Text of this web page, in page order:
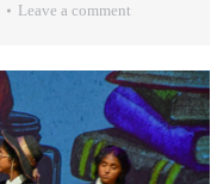
Leave a comment